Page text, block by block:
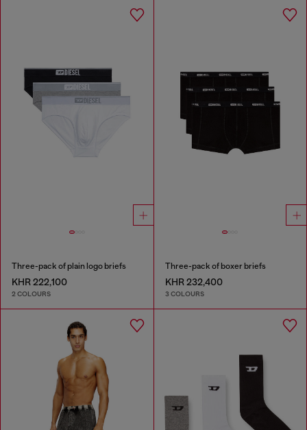
Three-pack of plain logo briefs
KHR 222,100
2 COLOURS
Three-pack of boxer briefs
KHR 232,400
3 COLOURS